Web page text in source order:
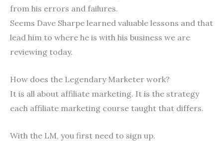
from his errors and failures.
Seems Dave Sharpe learned valuable lessons and that
lead him to where he is with his business we are
reviewing today.
How does the Legendary Marketer work?
It is all about affiliate marketing. It is the strategy
each affiliate marketing course taught that differs.
With the LM, you first need to sign up.